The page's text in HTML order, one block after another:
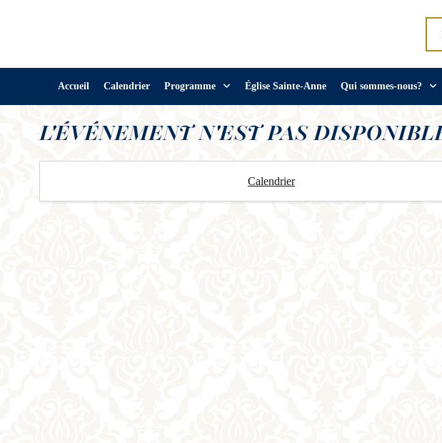
Accueil Calendrier Programme Église Sainte-Anne Qui sommes-nous?
L'ÉVÉNEMENT N'EST PAS
Calendrier